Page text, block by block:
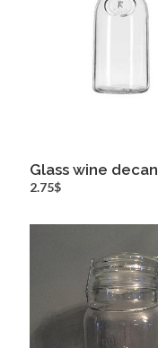
Glass wine
2.75$